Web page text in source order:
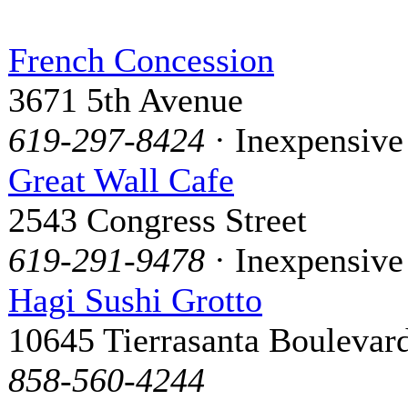
French Concession
3671 5th Avenue
619-297-8424 · Inexpensive
Great Wall Cafe
2543 Congress Street
619-291-9478 · Inexpensive
Hagi Sushi Grotto
10645 Tierrasanta
858-560-4244